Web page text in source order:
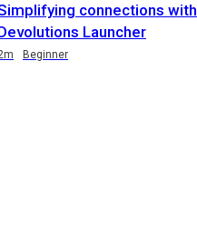
connections with
Launcher
Beginner